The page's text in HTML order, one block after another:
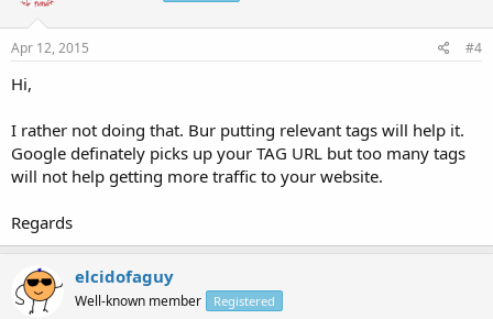
Apr 12, 2015 #4
Hi,
I rather not doing that. Bur putting relevant tags will help it.
Google definately picks up your TAG URL but too many tags
will not help getting more traffic to your website.
Regards
elcidofaguy
Well-known member Registered